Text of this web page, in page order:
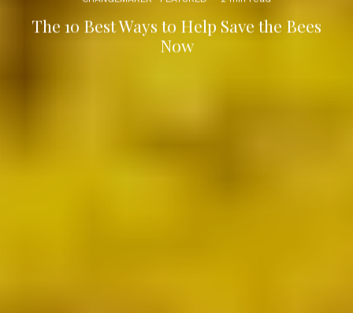
The 10 Best Ways to Help Save the Bees
Now